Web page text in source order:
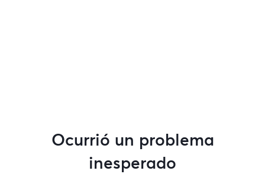
Ocurrió un problema
inesperado